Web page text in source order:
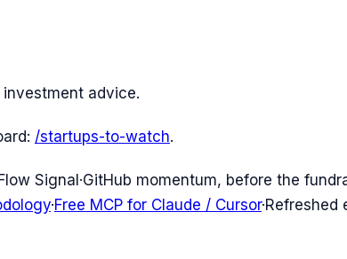
advice.
/startups-to-watch.
Signal ·GitHub momentum, before the
·Free MCP for Claude / Cursor·Refreshed